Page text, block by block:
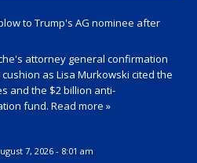
to Trump's AG nominee after
attorney general confirmation
as Lisa Murkowski cited the
and the $2 billion anti-
fund. Read more »
7, 2026 - 8:01 am